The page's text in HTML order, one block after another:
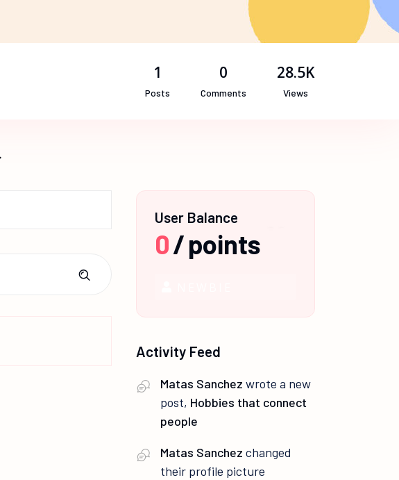
1
Posts
0
Comments
28.5K
Views
User Balance
0/points
Activity Feed
Matas Sanchez wrote a new
post, Hobbies that connect
people
Matas Sanchez changed
their profile picture